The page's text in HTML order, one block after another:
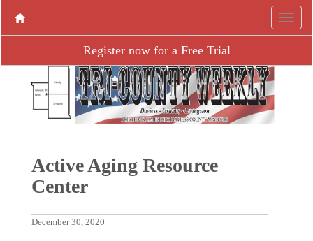
Register now for a Free Trial
Active Aging ­Resource
Center
December 30, 2020